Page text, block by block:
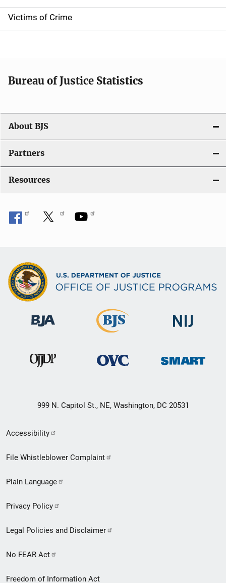
Victims of Crime
Bureau of Justice Statistics
About BJS
Partners
Resources
999 N. Capitol St., NE, Washington, DC 20531
Secondary
Footer
menu
Accessibility
File Whistleblower Complaint
Plain Language
Privacy Policy
Legal Policies and Disclaimer
No FEAR Act
Freedom of Information Act